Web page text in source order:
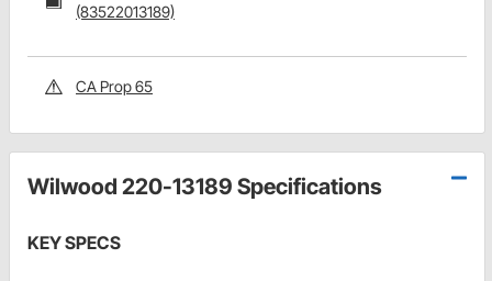
(83522013189)
CA Prop 65
Wilwood 220-13189 Specifications
KEY SPECS